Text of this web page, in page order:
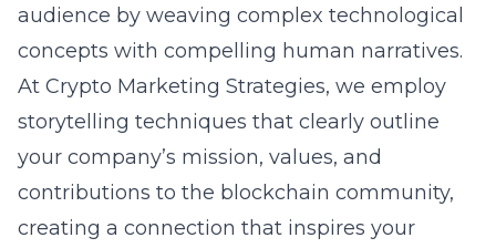
audience by weaving complex technological
concepts with compelling human narratives.
At Crypto Marketing Strategies, we employ
storytelling techniques that clearly outline
your company’s mission, values, and
contributions to the blockchain community,
creating a connection that inspires your